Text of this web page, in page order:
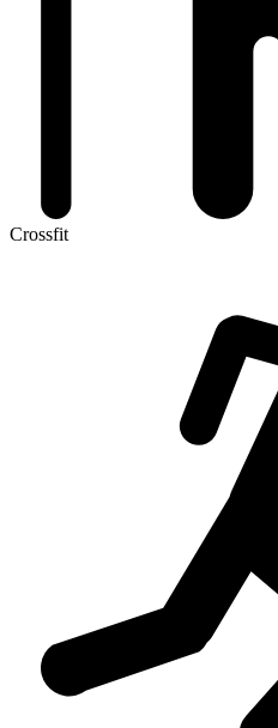
Crossfit